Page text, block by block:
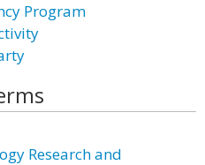
Program
Research and